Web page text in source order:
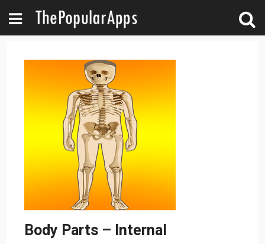
Body Parts – Internal